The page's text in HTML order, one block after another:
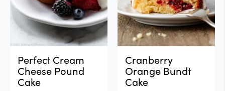
Perfect Cream
Cheese Pound
Cake
Cranberry
Orange Bundt
Cake